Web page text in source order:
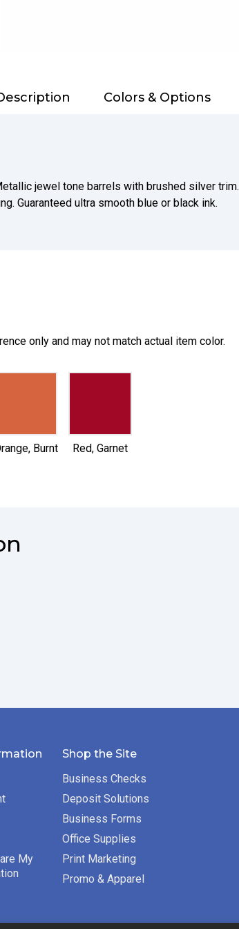
Colors & Options
jewel tone barrels with brushed silver trim.
Guaranteed ultra smooth blue or black ink.
only and may not match actual item color.
Burnt selected
Red, Garnet
My
Shop the Site
Business Checks
Deposit Solutions
Business Forms
Office Supplies
Print Marketing
Promo & Apparel